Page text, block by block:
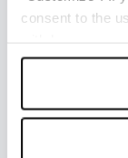
consent to the
cookies only”
correct
Porto Garibaldi
Opening: April